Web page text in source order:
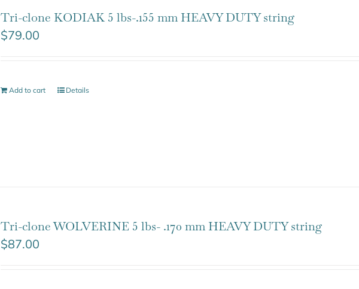
Tri-clone KODIAK 5 lbs-.155 mm HEAVY DUTY string
$79.00
Add to cart Details
Tri-clone WOLVERINE 5 lbs- .170 mm HEAVY DUTY string
$87.00